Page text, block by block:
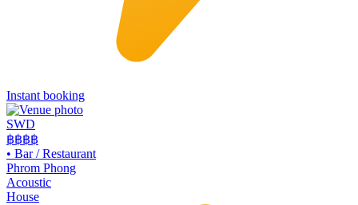
Instant booking
SWD
฿฿฿฿
• Bar / Restaurant
Phrom Phong
Acoustic
House